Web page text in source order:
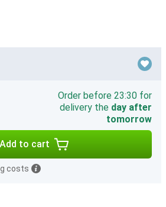
Order before 23:30 for
delivery the day after
tomorrow
Add to cart
costs